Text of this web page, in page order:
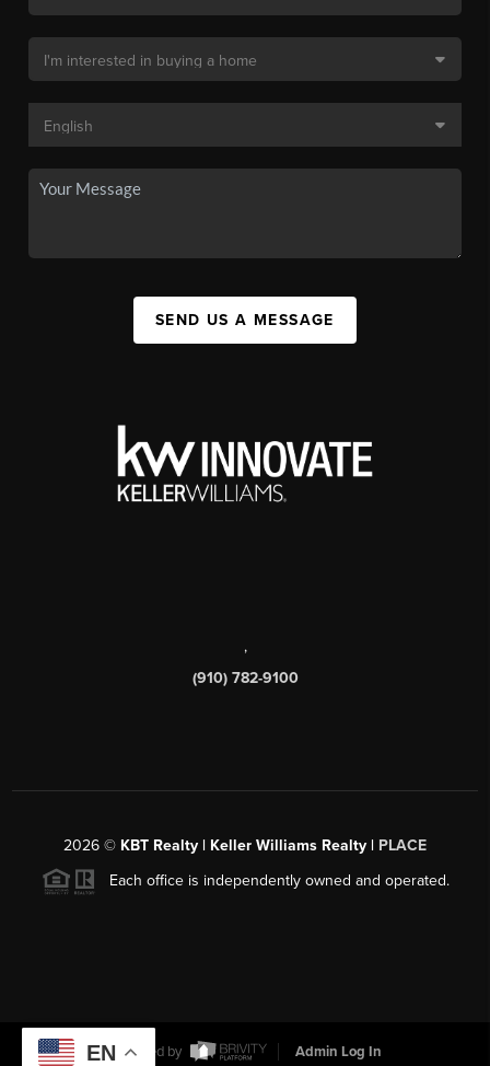
SEND US A MESSAGE
,
(910) 782-9100
2026 © KBT Realty | Keller Williams Realty | PLACE
Each office is independently owned and operated.
Powered by Admin Log In
EN